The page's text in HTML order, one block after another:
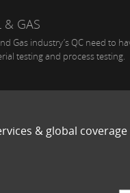
& GAS
Gas industry’s QC need to
testing and process testing.
& global coverage